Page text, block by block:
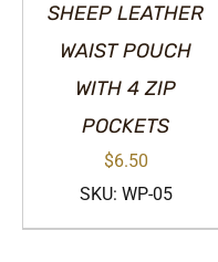
SHEEP LEATHER
WAIST POUCH
WITH 4 ZIP
POCKETS
$6.50
SKU: WP-05